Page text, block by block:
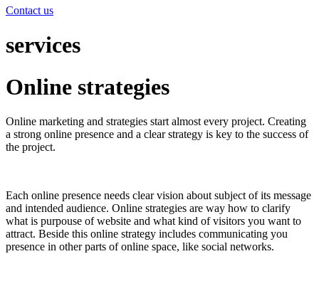
Contact us
services
Online strategies
Online marketing and strategies start almost every project. Creating
a strong online presence and a clear strategy is key to the success of
the project.
Each online presence needs clear vision about subject of its message
and intended audience. Online strategies are way how to clarify
what is purpouse of website and what kind of visitors you want to
attract. Beside this online strategy includes communicating you
presence in other parts of online space, like social networks.